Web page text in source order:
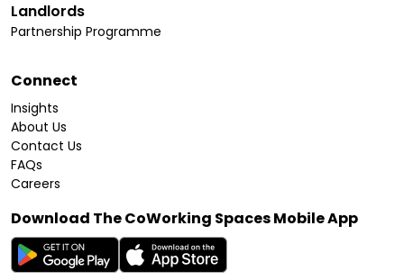
Landlords
Partnership Programme
Connect
Insights
About Us
Contact Us
FAQs
Careers
Download The CoWorking Spaces Mobile App